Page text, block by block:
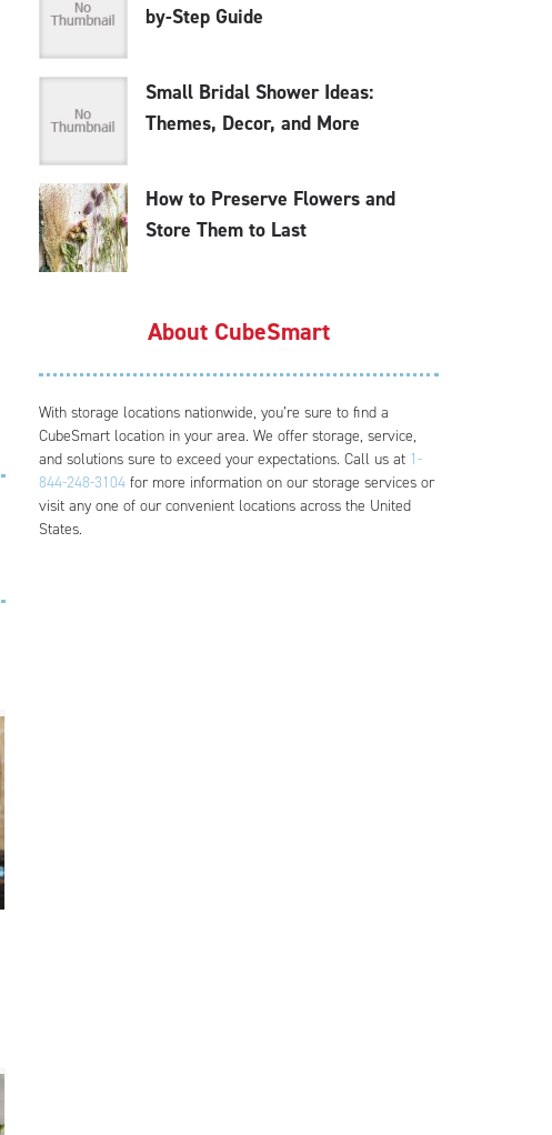
by-Step Guide
Small Bridal Shower Ideas:
Themes, Decor, and More
How to Preserve Flowers and
Store Them to Last
About CubeSmart
With storage locations nationwide, you’re sure to find a
CubeSmart location in your area. We offer storage, service,
and solutions sure to exceed your expectations. Call us at 1-
844-248-3104 for more information on our storage services or
visit any one of our convenient locations across the United
States.